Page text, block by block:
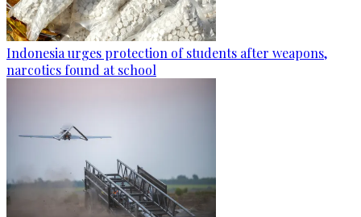
Indonesia urges protection of students after weapons,
narcotics found at school